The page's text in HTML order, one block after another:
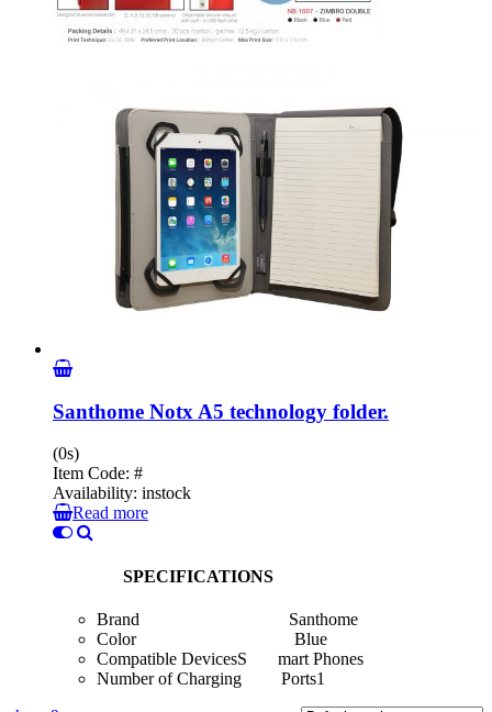
Santhome Notx A5 technology folder.
(0s)
Item Code: #
Availability: instock
Read more
SPECIFICATIONS
Brand Santhome
Color Blue
Compatible DevicesS mart Phones
Number of Charging Ports1